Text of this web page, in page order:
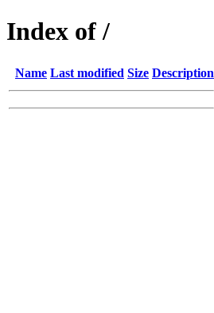
Index of /
Name Last modified Size Description